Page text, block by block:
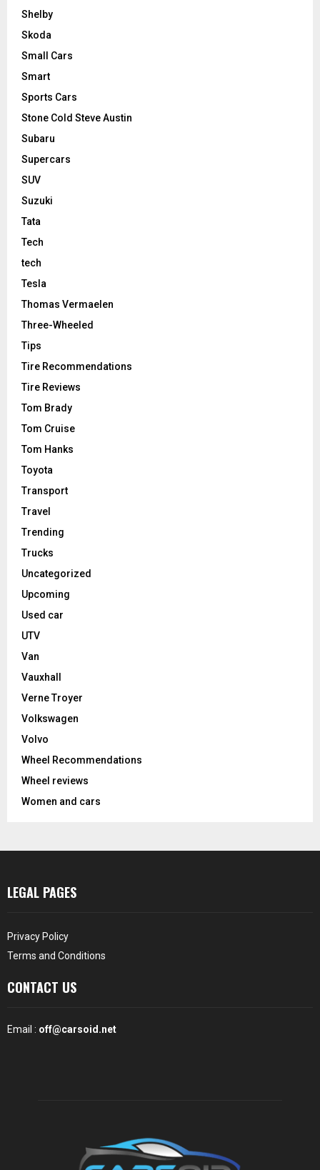
Shelby
Skoda
Small Cars
Smart
Sports Cars
Stone Cold Steve Austin
Subaru
Supercars
SUV
Suzuki
Tata
Tech
tech
Tesla
Thomas Vermaelen
Three-Wheeled
Tips
Tire Recommendations
Tire Reviews
Tom Brady
Tom Cruise
Tom Hanks
Toyota
Transport
Travel
Trending
Trucks
Uncategorized
Upcoming
Used car
UTV
Van
Vauxhall
Verne Troyer
Volkswagen
Volvo
Wheel Recommendations
Wheel reviews
Women and cars
LEGAL PAGES
Privacy Policy
Terms and Conditions
CONTACT US
Email : off@carsoid.net